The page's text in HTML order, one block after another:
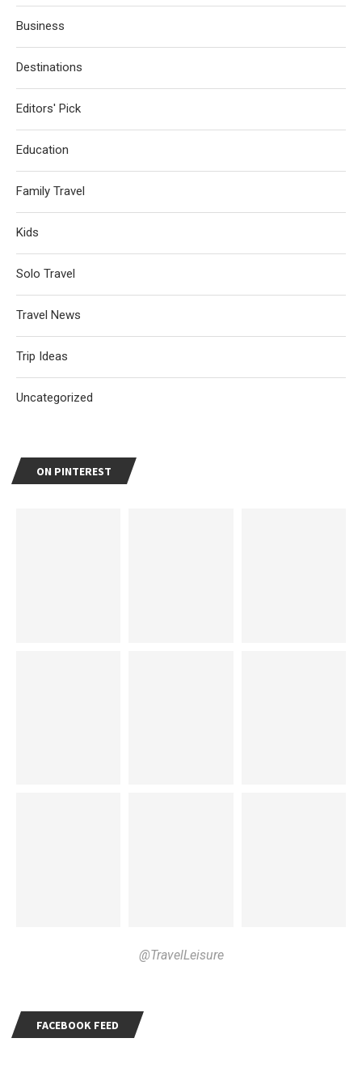
Business
Destinations
Editors' Pick
Education
Family Travel
Kids
Solo Travel
Travel News
Trip Ideas
Uncategorized
ON PINTEREST
@TravelLeisure
FACEBOOK FEED